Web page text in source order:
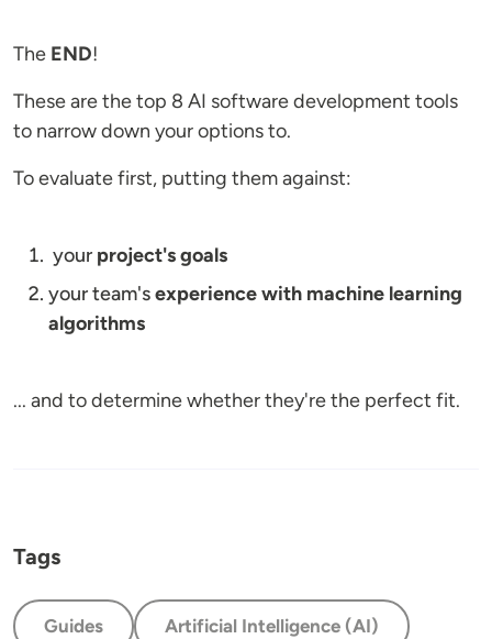
The END!
These are the top 8 AI software development tools
to narrow down your options to.
To evaluate first, putting them against:
your project's goals
your team'sexperience with machine learning
algorithms
... and to determine whether they're the perfect fit.
Tags
Guides Artificial Intelligence (AI)